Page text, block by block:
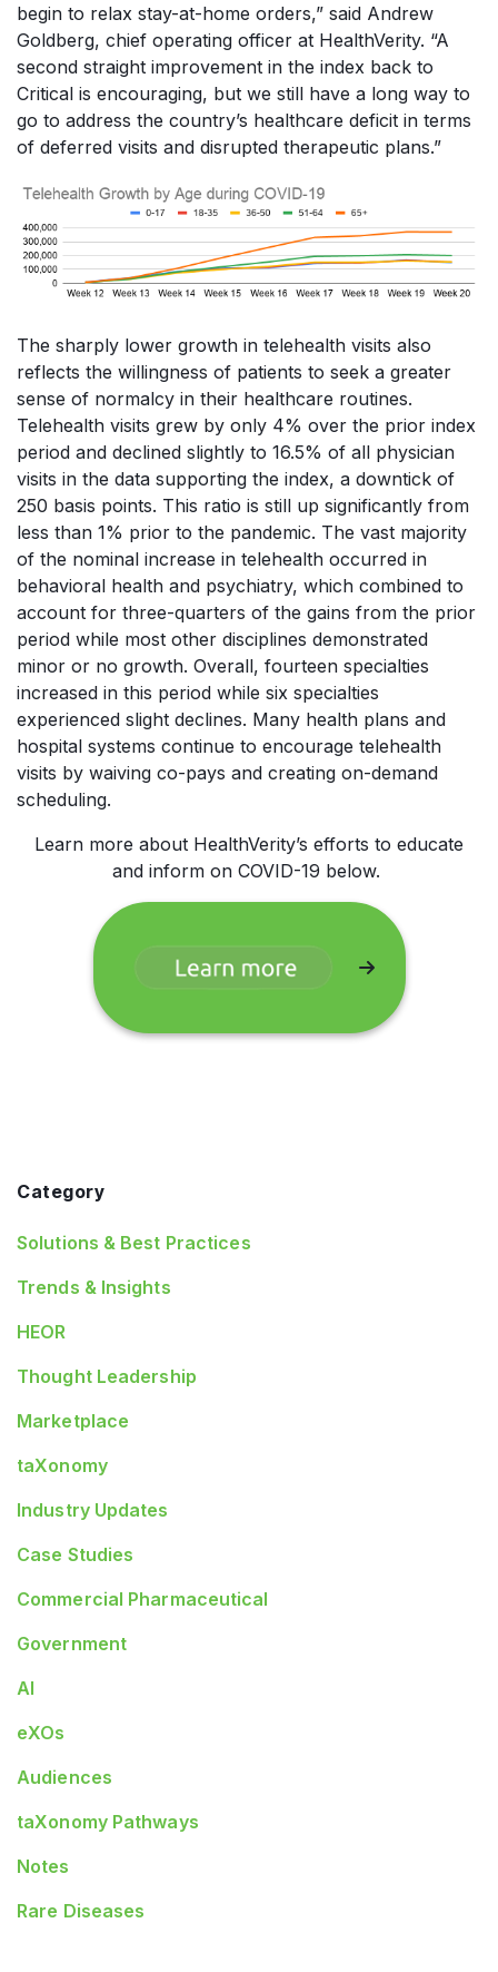
begin to relax stay-at-home orders,” said Andrew
Goldberg, chief operating officer at HealthVerity. “A
second straight improvement in the index back to
Critical is encouraging, but we still have a long way to
go to address the country’s healthcare deficit in terms
of deferred visits and disrupted therapeutic plans.”
The sharply lower growth in telehealth visits also
reflects the willingness of patients to seek a greater
sense of normalcy in their healthcare routines.
Telehealth visits grew by only 4% over the prior index
period and declined slightly to 16.5% of all physician
visits in the data supporting the index, a downtick of
250 basis points. This ratio is still up significantly from
less than 1% prior to the pandemic. The vast majority
of the nominal increase in telehealth occurred in
behavioral health and psychiatry, which combined to
account for three-quarters of the gains from the prior
period while most other disciplines demonstrated
minor or no growth. Overall, fourteen specialties
increased in this period while six specialties
experienced slight declines. Many health plans and
hospital systems continue to encourage telehealth
visits by waiving co-pays and creating on-demand
scheduling.
Learn more about HealthVerity’s efforts to educate
and inform on COVID-19 below.
Category
Solutions & Best Practices
Trends & Insights
HEOR
Thought Leadership
Marketplace
taXonomy
Industry Updates
Case Studies
Commercial Pharmaceutical
Government
AI
eXOs
Audiences
taXonomy Pathways
Notes
Rare Diseases